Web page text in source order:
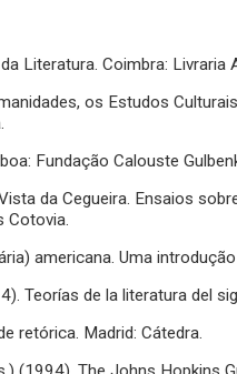
Literatura. Coimbra: Livraria
os Estudos
Fundação Calouste
da Cegueira. Ensaios
Cotovia.
americana. Uma
Teorías de la literatura del
retórica. Madrid: Cátedra.